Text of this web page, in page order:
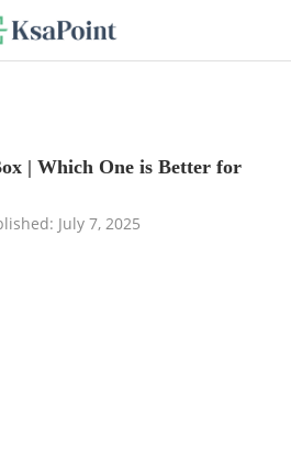
| Which One is Better for
July 7, 2025